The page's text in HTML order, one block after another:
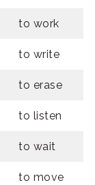
to work
to write
to erase
to listen
to wait
to move